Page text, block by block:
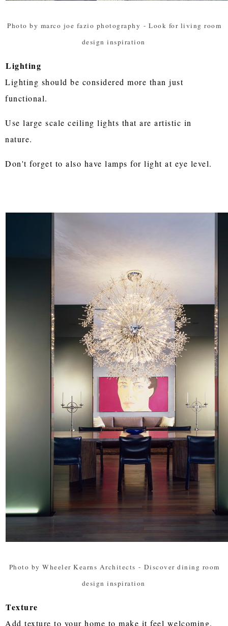
Photo by marco joe fazio photography - Look for living room
design inspiration
Lighting
Lighting should be considered more than just
functional.
Use large scale ceiling lights that are artistic in
nature.
Don't forget to also have lamps for light at eye level.
Photo by Wheeler Kearns Architects - Discover dining room
design inspiration
Texture
Add texture to your home to make it feel welcoming.